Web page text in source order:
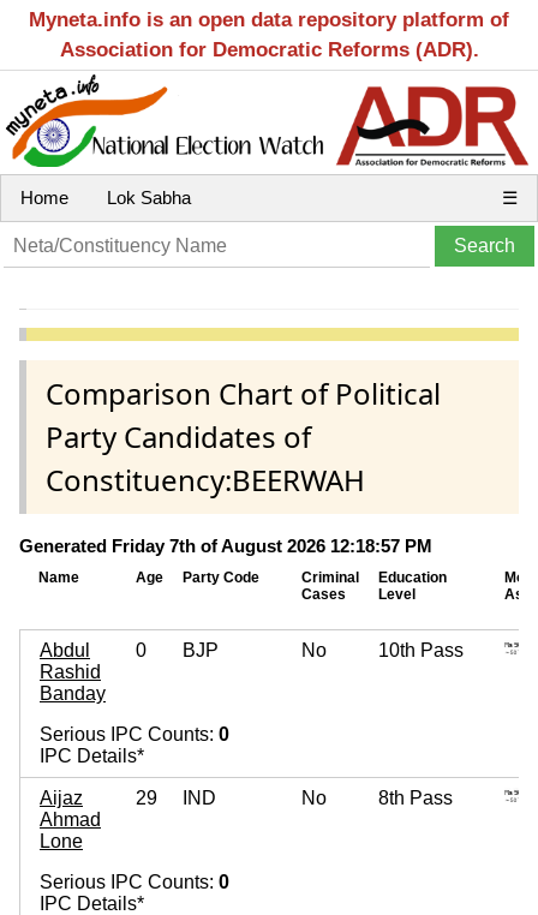
Myneta.info is an open data repository platform of
Association for Democratic Reforms (ADR).
Home Lok Sabha ☰
Comparison Chart of Political
Party Candidates of
Constituency:BEERWAH
Generated Friday 7th of August 2026 12:18:57 PM
Name Age Party Code
Criminal
Cases
Education
Level
Abdul
Rashid
Banday
0 BJP No 10th Pass
Serious IPC Counts: 0
IPC Details*
Aijaz
Ahmad
Lone
29 IND No 8th Pass
Serious IPC Counts: 0
IPC Details*